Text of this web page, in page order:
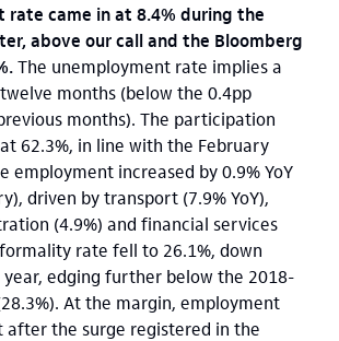
rate came in at 8.4% during the
above our call and the Bloomberg
The unemployment rate implies a
months (below the 0.4pp
months). The participation
62.3%, in line with the February
employment increased by 0.9% YoY
driven by transport (7.9% YoY),
(4.9%) and financial services
rate fell to 26.1%, down
year, edging further below the 2018-
At the margin, employment
after the surge registered in the